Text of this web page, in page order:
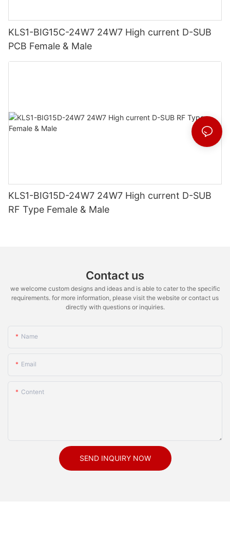
KLS1-BIG15C-24W7 24W7 High current D-SUB
PCB Female & Male
KLS1-BIG15D-24W7 24W7 High current D-SUB
RF Type Female & Male
Contact us
we welcome custom designs and ideas and is able to cater to the specific
requirements. for more information, please visit the website or contact us
directly with questions or inquiries.
Name
Email
Content
SEND INQUIRY NOW